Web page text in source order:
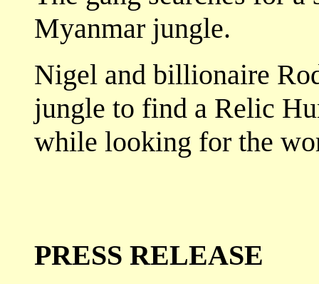
Myanmar jungle.
Nigel and billionaire
jungle to find a Relic
while looking for the
PRESS RELEASE